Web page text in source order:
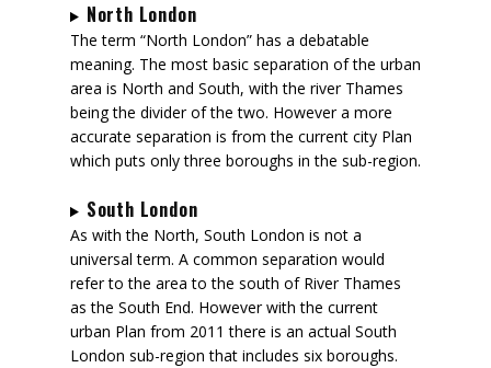
North London
The term “North London” has a debatable
meaning. The most basic separation of the urban
area is North and South, with the river Thames
being the divider of the two. However a more
accurate separation is from the current city Plan
which puts only three boroughs in the sub-region.
South London
As with the North, South London is not a
universal term. A common separation would
refer to the area to the south of River Thames
as the South End. However with the current
urban Plan from 2011 there is an actual South
London sub-region that includes six boroughs.